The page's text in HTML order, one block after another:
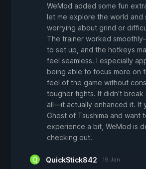
WeMod added some fun
let me explore the world
worrying about grind or
The trainer worked
to set up, and the hotkeys
feel seamless. I especially
being able to focus more on
feel of the game without
tougher fights. It didn’t break
all—it actually enhanced it. If
Ghost of Tsushima and want
experience a bit, WeMod is
checking out.
QuickStick842 19 Jan